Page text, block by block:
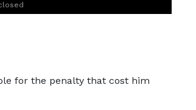
for the penalty that cost him